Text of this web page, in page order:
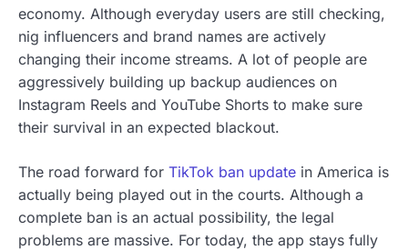
economy. Although everyday users are still checking,
nig influencers and brand names are actively
changing their income streams. A lot of people are
aggressively building up backup audiences on
Instagram Reels and YouTube Shorts to make sure
their survival in an expected blackout.
The road forward for TikTok ban update in America is
actually being played out in the courts. Although a
complete ban is an actual possibility, the legal
problems are massive. For today, the app stays fully